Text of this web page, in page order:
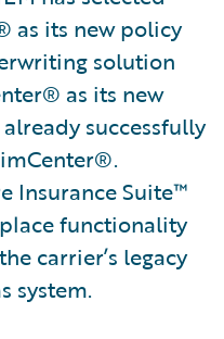
as its new policy
solution
as its new
successfully
Insurance Suite™
functionality
carrier’s legacy
system.